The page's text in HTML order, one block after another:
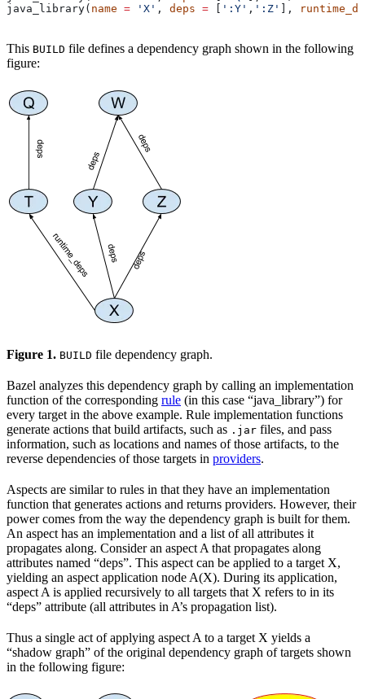
java_library( name = 'X' , deps = ':Y' , ':Z' ],
This BUILD file defines a dependency graph shown in the following
figure:
Figure 1. BUILD file dependency graph.
Bazel analyzes this dependency graph by calling an implementation
function of the corresponding rule (in this case “java_library”) for
every target in the above example. Rule implementation functions
generate actions that build artifacts, such as .jar files, and pass
information, such as locations and names of those artifacts, to the
reverse dependencies of those targets in providers.
Aspects are similar to rules in that they have an implementation
function that generates actions and returns providers. However, their
power comes from the way the dependency graph is built for them.
An aspect has an implementation and a list of all attributes it
propagates along. Consider an aspect A that propagates along
attributes named “deps”. This aspect can be applied to a target X,
yielding an aspect application node A(X). During its application,
aspect A is applied recursively to all targets that X refers to in its
“deps” attribute (all attributes in A’s propagation list).
Thus a single act of applying aspect A to a target X yields a
“shadow graph” of the original dependency graph of targets shown
in the following figure: